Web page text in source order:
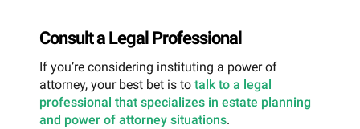
Consult a Legal Professional
If you’re considering instituting a power of
attorney, your best bet is to talk to a legal
professional that specializes in estate planning
and power of attorney situations.